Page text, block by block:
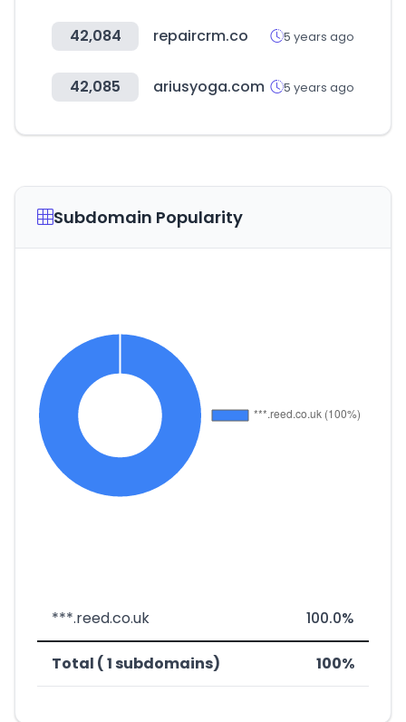
42,084 repaircrm.co 5 years ago
42,085 ariusyoga.com 5 years ago
Subdomain Popularity
***.reed.co.uk 100.0%
Total ( 1 subdomains) 100%